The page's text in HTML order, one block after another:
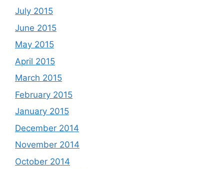
July 2015
June 2015
May 2015
April 2015
March 2015
February 2015
January 2015
December 2014
November 2014
October 2014